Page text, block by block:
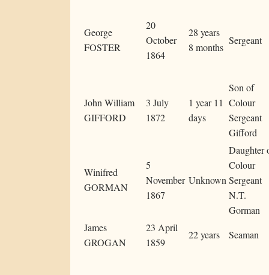
George
FOSTER
20
October
1864
28 years
8 months
Sergeant
John William
GIFFORD
3 July
1872
1 year 11
days
Son of
Colour
Sergeant
Gifford
Winifred
GORMAN
5
November
1867
Unknown
Daughter
Colour
Sergeant
N.T.
Gorman
James
GROGAN
23 April
1859
22 years Seaman